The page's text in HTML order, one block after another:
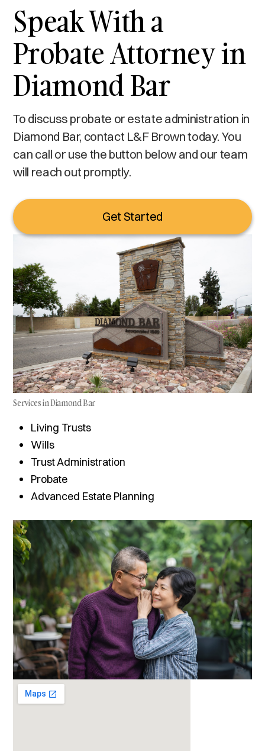
Speak With a
Probate Attorney in
Diamond Bar
To discuss probate or estate administration in
Diamond Bar, contact L&F Brown today. You
can call or use the button below and our team
will reach out promptly.
Get Started
Services in Diamond Bar
Living Trusts
Wills
Trust Administration
Probate
Advanced Estate Planning